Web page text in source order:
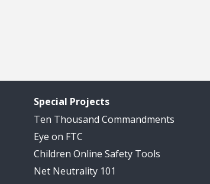
Special Projects
Ten Thousand Commandments
Eye on FTC
Children Online Safety Tools
Net Neutrality 101